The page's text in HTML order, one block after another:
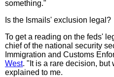
something."
Is the Ismails' exclusion legal?
To get a reading on the feds'
chief of the national security
Immigration and Customs
West. "It is a rare decision,
explained to me.